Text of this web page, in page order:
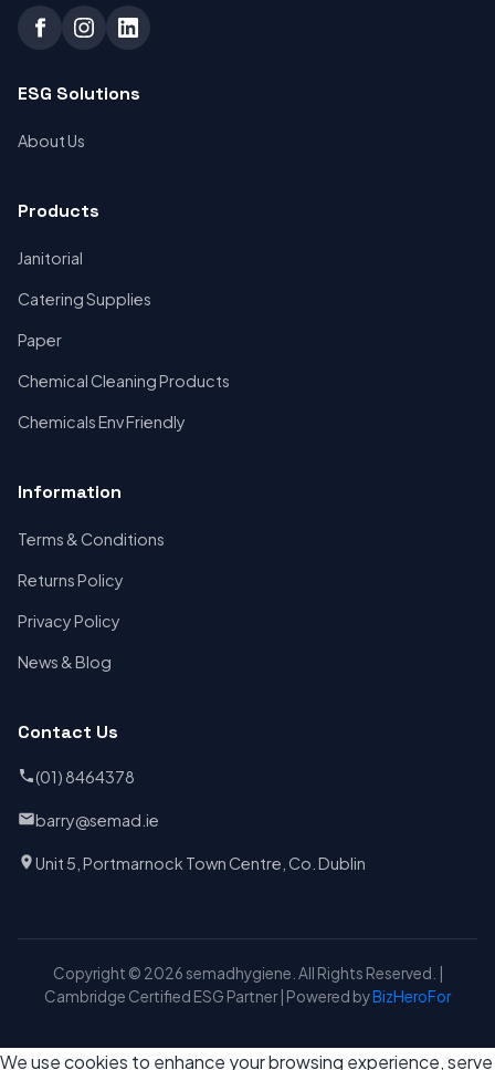
ESG Solutions
About Us
Products
Janitorial
Catering Supplies
Paper
Chemical Cleaning Products
Chemicals Env Friendly
Information
Terms & Conditions
Returns Policy
Privacy Policy
News & Blog
Contact Us
(01) 8464378
barry@semad.ie
Unit 5, Portmarnock Town Centre, Co. Dublin
Copyright © 2026 semadhygiene. All Rights Reserved. |
Cambridge Certified ESG Partner | Powered byBizHeroFor
We use cookies to enhance your browsing experience, serve